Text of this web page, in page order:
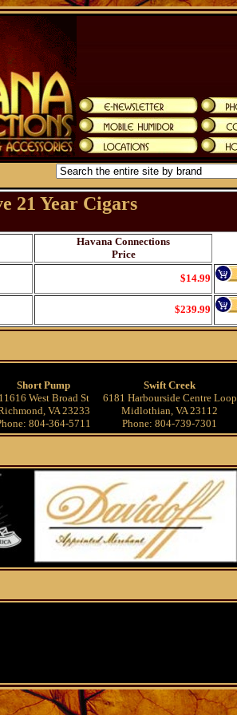
21 Year Cigars
Havana Connections
Price
$14.99
$239.99
Short Pump
11616 West Broad St
VA 23233
804-364-5711
Swift Creek
6181 Harbourside Centre Loop
Midlothian, VA 23112
Phone: 804-739-7301